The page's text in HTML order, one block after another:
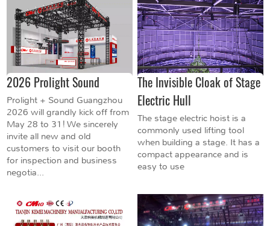
2026 Prolight Sound
Prolight + Sound Guangzhou
2026 will grandly kick off from
May 28 to 31! We sincerely
invite all new and old
customers to visit our booth
for inspection and business
negotia...
The Invisible Cloak of Stage
Electric Hull
The stage electric hoist is a
commonly used lifting tool
when building a stage. It has a
compact appearance and is
easy to use